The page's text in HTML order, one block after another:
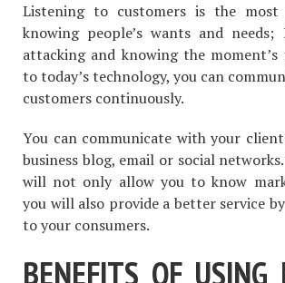
Listening to customers is the
knowing people’s wants and
attacking and knowing the moment’s
to today’s technology, you can
customers continuously.
You can communicate with your
business blog, email or social
will not only allow you to know
you will also provide a better service
to your consumers.
BENEFITS OF USING